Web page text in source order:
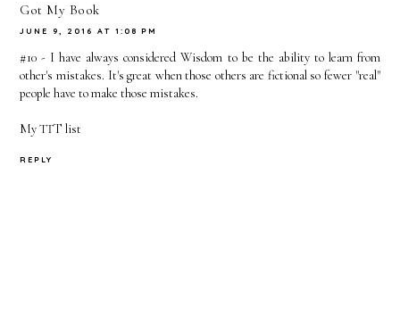
Got My Book
JUNE 9, 2016 AT 1:08 PM
#10 - I have always considered Wisdom to be the ability to learn from
other's mistakes. It's great when those others are fictional so fewer "real"
people have to make those mistakes.
My TTT list
REPLY